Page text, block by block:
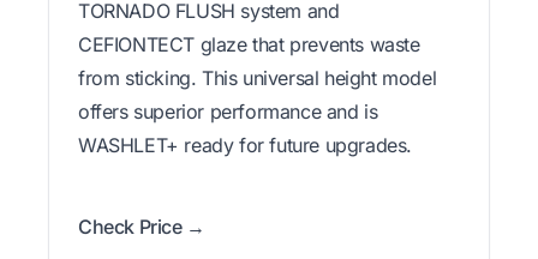
TORNADO FLUSH system and
CEFIONTECT glaze that prevents waste
from sticking. This universal height model
offers superior performance and is
WASHLET+ ready for future upgrades.
Check Price →